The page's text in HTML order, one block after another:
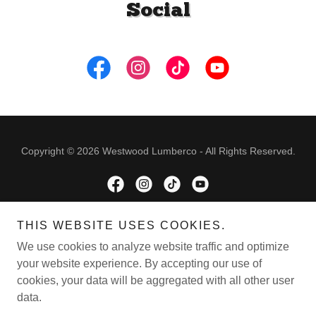
Social
Copyright © 2026 Westwood Lumberco - All Rights Reserved.
ONLINE SHOPPING
THIS WEBSITE USES COOKIES.
We use cookies to analyze website traffic and optimize
your website experience. By accepting our use of
cookies, your data will be aggregated with all other user
data.